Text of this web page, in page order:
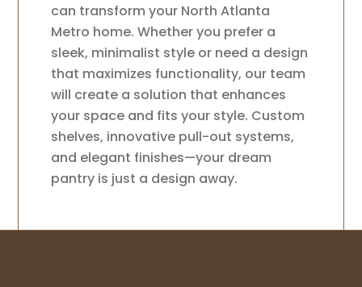
can transform your North Atlanta
Metro home. Whether you prefer a
sleek, minimalist style or need a design
that maximizes functionality, our team
will create a solution that enhances
your space and fits your style. Custom
shelves, innovative pull-out systems,
and elegant finishes—your dream
pantry is just a design away.